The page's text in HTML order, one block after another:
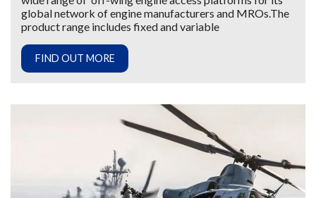
global network of engine manufacturers and MROs.The
product range includes fixed and variable
FIND OUT MORE